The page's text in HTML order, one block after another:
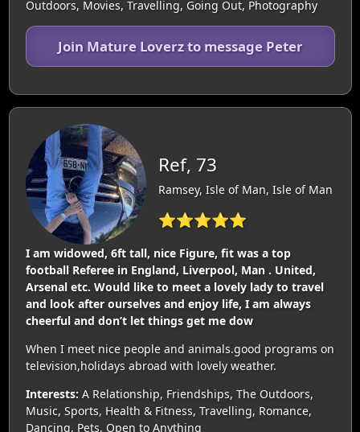
Outdoors, Movies, Travelling, Going Out, Photography
Join Mature Loverz to message Peter
Ref, 73
Ramsey, Isle of Man, Isle of Man
⭐⭐⭐⭐⭐
I am widowed, 6ft tall, nice Figure, fit was a top
football Referee in England, Liverpool, Man . United,
Arsenal etc. Would like to meet a lovely lady to travel
and look after ourselves and enjoy life, I am always
cheerful and don’t let things get me dow
When I meet nice people and animals.good programs on
television,holidays abroad with lovely weather.
Interests: A Relationship, Friendships, The Outdoors,
Music, Sports, Health & Fitness, Travelling, Romance,
Dancing, Pets, Open to Anything